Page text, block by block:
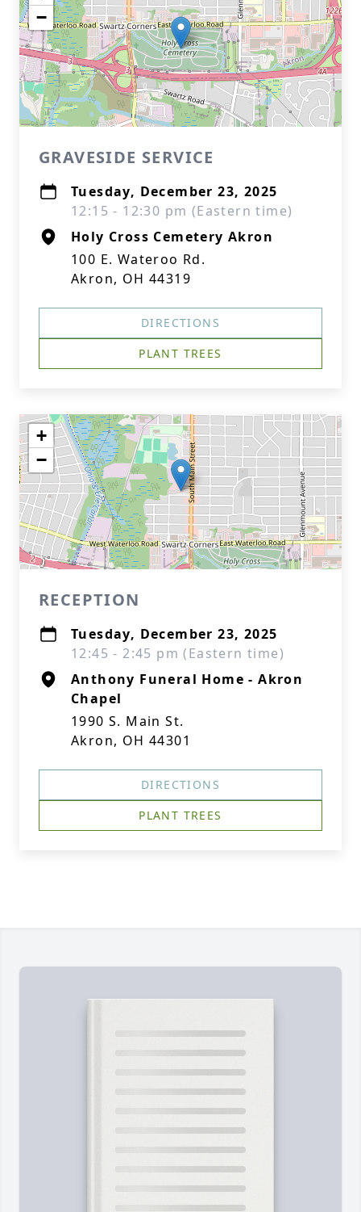
−
GRAVESIDE SERVICE
Tuesday, December 23, 2025
12:15 - 12:30 pm (Eastern time)
Holy Cross Cemetery Akron
100 E. Wateroo Rd.
Akron, OH 44319
DIRECTIONS
PLANT TREES
+
−
RECEPTION
Tuesday, December 23, 2025
12:45 - 2:45 pm (Eastern time)
Anthony Funeral Home - Akron
Chapel
1990 S. Main St.
Akron, OH 44301
DIRECTIONS
PLANT TREES